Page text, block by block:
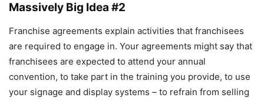
Massively Big Idea #2
Franchise agreements explain activities that franchisees
are required to engage in. Your agreements might say that
franchisees are expected to attend your annual
convention, to take part in the training you provide, to use
your signage and display systems – to refrain from selling